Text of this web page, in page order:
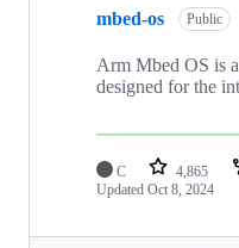
mbed-os Public
Arm Mbed OS is
designed for the
C 4,865
Updated Oct 8, 2024